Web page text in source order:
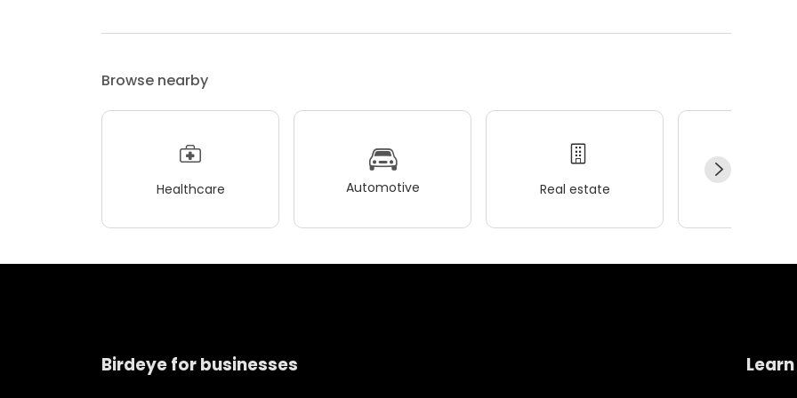
Browse nearby
Healthcare Automotive Real estate
Birdeye for businesses